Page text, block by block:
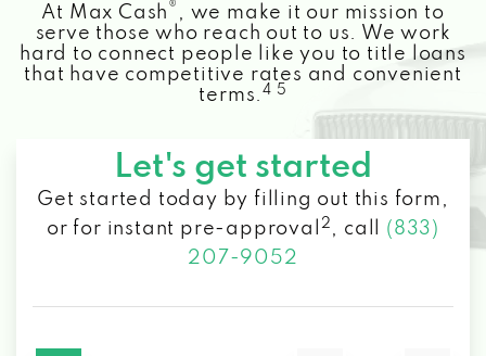
At Max Cash ® , we make it our mission to
serve those who reach out to us. We work
hard to connect people like you to title loans
that have competitive rates and convenient
terms.4 5
Let's get started
Get started today by filling out this form,
or for instant pre-approval
2 , call (833)
207-9052